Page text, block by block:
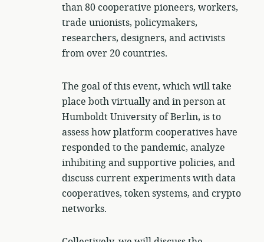
than 80 cooperative pioneers, workers,
trade unionists, policymakers,
researchers, designers, and activists
from over 20 countries.
The goal of this event, which will take
place both virtually and in person at
Humboldt University of Berlin, is to
assess how platform cooperatives have
responded to the pandemic, analyze
inhibiting and supportive policies, and
discuss current experiments with data
cooperatives, token systems, and crypto
networks.